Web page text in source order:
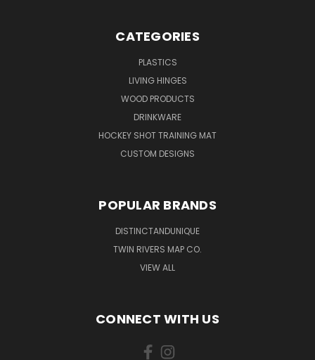
CATEGORIES
PLASTICS
LIVING HINGES
WOOD PRODUCTS
DRINKWARE
HOCKEY SHOT TRAINING MAT
CUSTOM DESIGNS
POPULAR BRANDS
DISTINCTANDUNIQUE
TWIN RIVERS MAP CO.
VIEW ALL
CONNECT WITH US